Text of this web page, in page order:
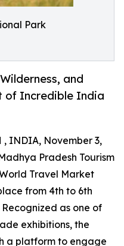
Park
and
of Incredible India
, INDIA, November 3,
Pradesh Tourism
Travel Market
from 4th to 6th
as one of
exhibitions, the
a platform to engage